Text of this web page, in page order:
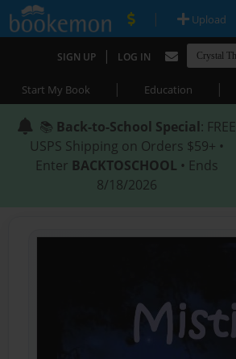
| Upload
SIGN UP | LOG IN
Start My Book | Education |
📚 Back-to-School Special: FREE
USPS Shipping on Orders $59+ •
Enter BACKTOSCHOOL • Ends
8/18/2026